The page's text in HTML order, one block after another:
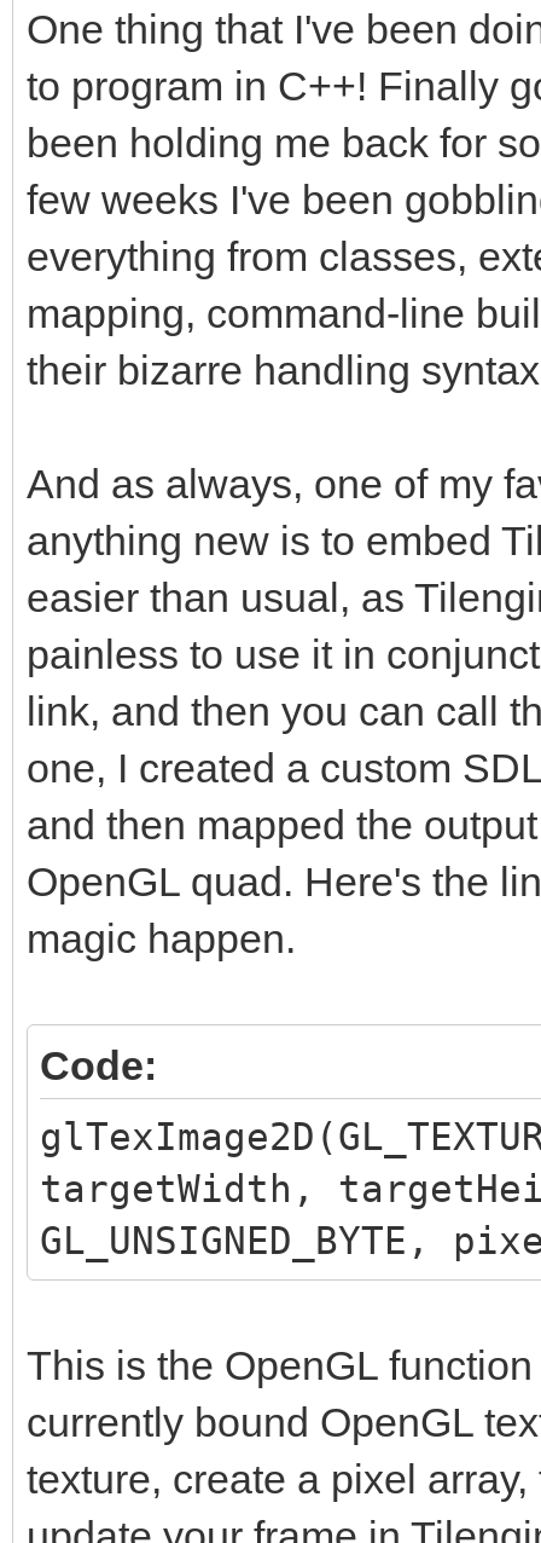
One thing that I've been
to program in C++! Finally
been holding me back for
few weeks I've been
everything from classes,
mapping, command-line
their bizarre handling
And as always, one of my
anything new is to embed
easier than usual, as
painless to use it in
link, and then you can call
one, I created a custom
and then mapped the
OpenGL quad. Here's the
magic happen.
Code:
targetWidth,
GL_UNSIGNED_BYTE,
This is the OpenGL
currently bound OpenGL
texture, create a pixel